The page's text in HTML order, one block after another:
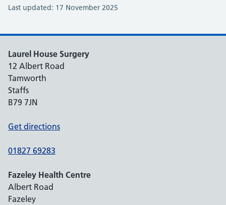
Last updated: 17 November 2025
Laurel House Surgery
12 Albert Road
Tamworth
Staffs
B79 7JN
Get directions
01827 69283
Fazeley Health Centre
Albert Road
Fazeley